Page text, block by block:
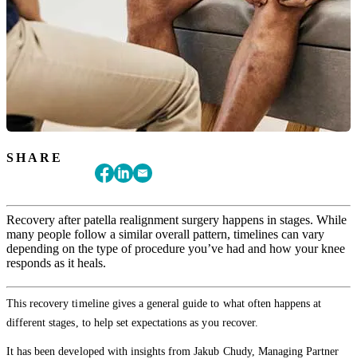
SHARE
Recovery after patella realignment surgery happens in stages. While
many people follow a similar overall pattern, timelines can vary
depending on the type of procedure you’ve had and how your knee
responds as it heals.
This recovery timeline gives a general guide to what often happens at
different stages, to help set expectations as you recover.
It has been developed with insights from Jakub Chudy, Managing Partner